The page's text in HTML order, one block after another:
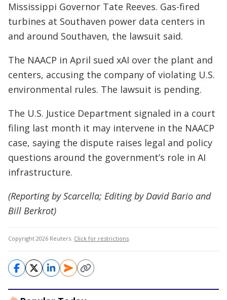
Mississippi Governor Tate Reeves. Gas-fired
turbines at Southaven power data centers in
and around Southaven, the lawsuit said.
The NAACP in April sued xAI over the plant and
centers, accusing the company of violating U.S.
environmental rules. The lawsuit is pending.
The U.S. Justice Department signaled in a court
filing last month it may intervene in the NAACP
case, saying the dispute raises legal and policy
questions around the government’s role in AI
infrastructure.
(Reporting by Scarcella; Editing by David Bario and
Bill Berkrot)
Copyright 2026 Reuters. Click for restrictions.